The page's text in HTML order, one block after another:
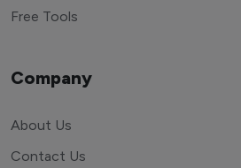
Free Tools
Company
About Us
Contact Us